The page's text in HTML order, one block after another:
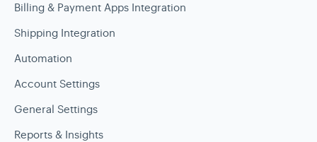
Billing & Payment Apps Integration
Shipping Integration
Automation
Account Settings
General Settings
Reports & Insights